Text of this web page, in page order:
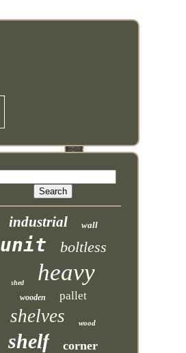
industrial wall
unit boltless
shed heavy
wooden pallet
shelves wood
shelf corner